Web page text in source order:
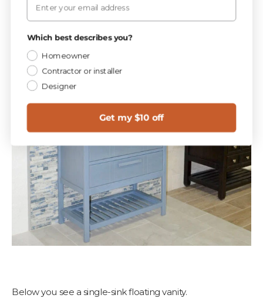
Below you see a single-sink floating vanity.
Which best describes you?
Homeowner
Contractor or installer
Designer
Get my $10 off